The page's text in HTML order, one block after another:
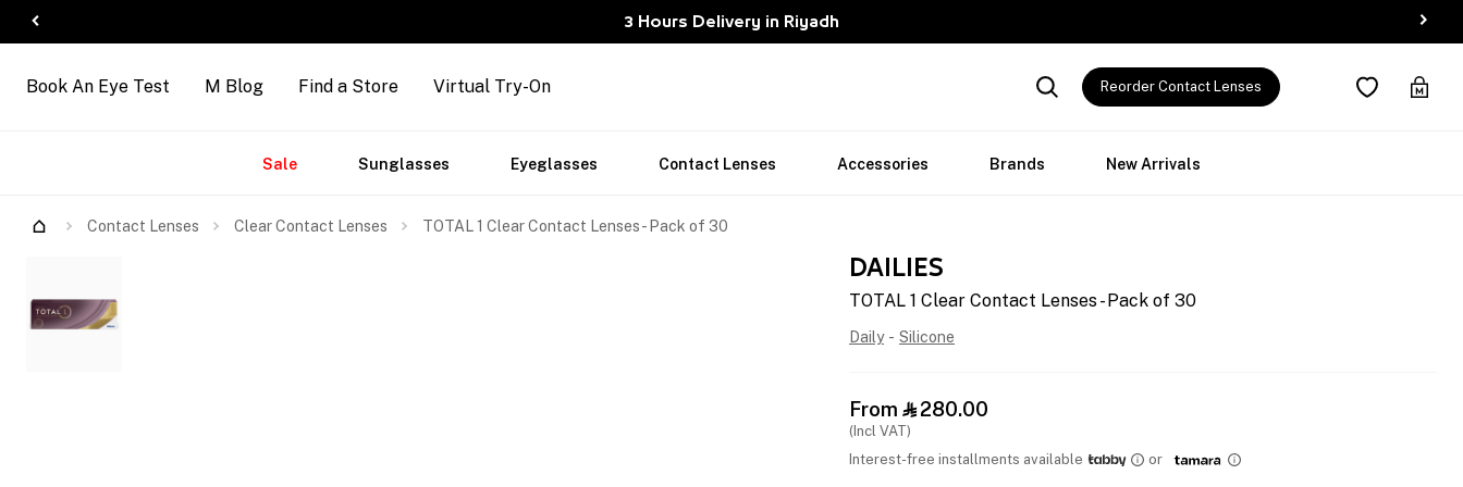
3 Hours Delivery in Riyadh
Arrivals
Book An Eye Test M Blog Find a Store Virtual Try-On Reorder Contact Lenses
Sale Sunglasses Eyeglasses Contact Lenses Accessories Brands New Arrivals
Contact Lenses Clear Contact Lenses TOTAL 1 Clear Contact Lenses - Pack of 30
DAILIES
TOTAL 1 Clear Contact Lenses - Pack of 30
Daily - Silicone
From  280.00
(Incl VAT)
Interest-free installments available
or